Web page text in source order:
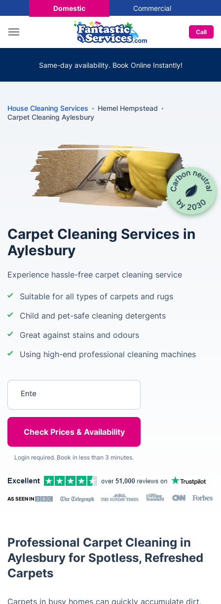
Domestic Commercial
Call
Same-day availability. Book Online Instantly!
House Cleaning Services
Hemel Hempstead
Carpet Cleaning Aylesbury
Carpet Cleaning Services in
Aylesbury
Experience hassle-free carpet cleaning service
Suitable for all types of carpets and rugs
Child and pet-safe cleaning detergents
Great against stains and odours
Using high-end professional cleaning machines
Login required. Book in less than 3 minutes.
AS SEEN IN
Professional Carpet Cleaning in
Aylesbury for Spotless, Refreshed
Carpets
Carpets in busy homes can quickly accumulate dirt,